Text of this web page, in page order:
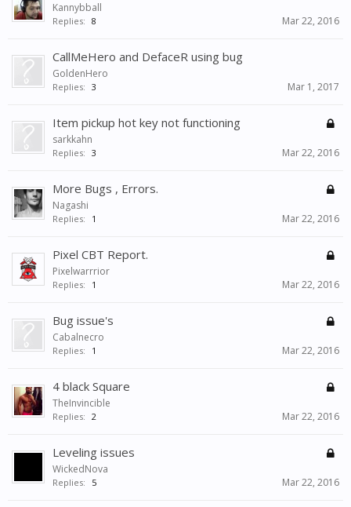
Kannybball
Replies: 8 Mar 22, 2016
CallMeHero and DefaceR using bug
GoldenHero
Replies: 3 Mar 1, 2017
Item pickup hot key not functioning
sarkkahn
Replies: 3 Mar 22, 2016
More Bugs , Errors.
Nagashi
Replies: 1 Mar 22, 2016
Pixel CBT Report.
Pixelwarrrior
Replies: 1 Mar 22, 2016
Bug issue's
Cabalnecro
Replies: 1 Mar 22, 2016
4 black Square
TheInvincible
Replies: 2 Mar 22, 2016
Leveling issues
WickedNova
Replies: 5 Mar 22, 2016